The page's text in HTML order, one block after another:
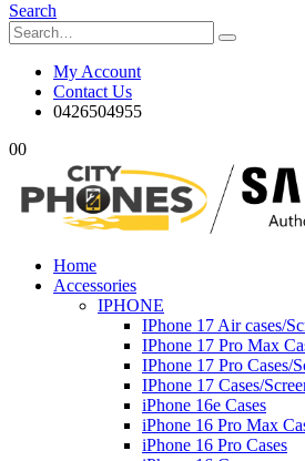
Search
My Account
Contact Us
0426504955
00
Home
Accessories
IPHONE
IPhone 17 Air cases/
IPhone 17 Pro Max
IPhone 17 Pro Cases/
IPhone 17 Cases/
iPhone 16e Cases
iPhone 16 Pro Max
iPhone 16 Pro Cases